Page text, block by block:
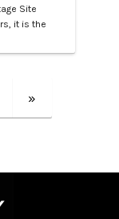
Site
it is the
and 600
»